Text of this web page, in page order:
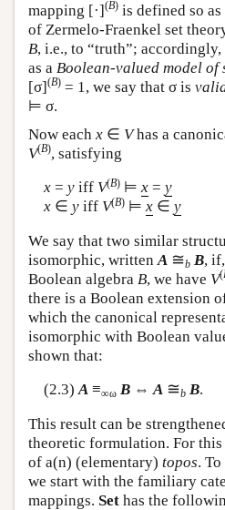
mapping [·](B) is defined so
of Zermelo-Fraenkel set
B, i.e., to “truth”; accordingly,
as a Boolean-valued model of
[σ](B) = 1, we say that σ is
⊨ σ.
Now each x ∈ Vhas a
V(B), satisfying
x= yiff V(B)⊨ x= y
x∈ yiff V(B)⊨ x∈ y
We say that two similar
isomorphic, written A ≅b B,
Boolean algebra B, we have V(
there is a Boolean extension
which the canonical
isomorphic with Boolean
shown that:
(2.3)A≡∞ω B⇔A ≅b B.
This result can be
theoretic formulation. For
of a(n) (elementary) topos.
we start with the familiary
mappings. Set has the